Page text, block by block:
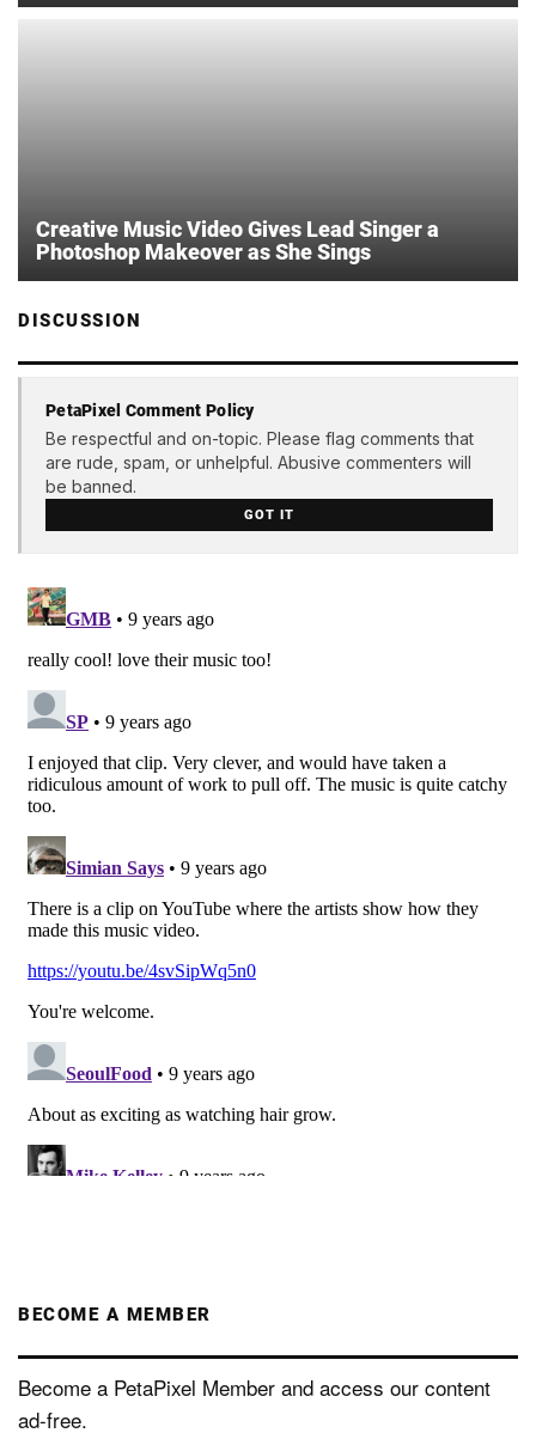
Creative Music Video Gives Lead Singer a
Photoshop Makeover as She Sings
DISCUSSION
PetaPixel Comment Policy
Be respectful and on-topic. Please flag comments that
are rude, spam, or unhelpful. Abusive commenters will
be banned.
GOT IT
BECOME A MEMBER
Become a PetaPixel Member and access our content
ad-free.